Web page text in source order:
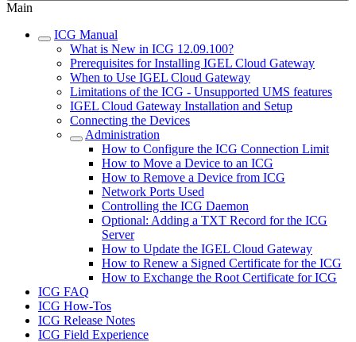
Main
ICG Manual
What is New in ICG 12.09.100?
Prerequisites for Installing IGEL Cloud Gateway
When to Use IGEL Cloud Gateway
Limitations of the ICG - Unsupported UMS features
IGEL Cloud Gateway Installation and Setup
Connecting the Devices
Administration
How to Configure the ICG Connection Limit
How to Move a Device to an ICG
How to Remove a Device from ICG
Network Ports Used
Controlling the ICG Daemon
Optional: Adding a TXT Record for the ICG
Server
How to Update the IGEL Cloud Gateway
How to Renew a Signed Certificate for the ICG
How to Exchange the Root Certificate for ICG
ICG FAQ
ICG How-Tos
ICG Release Notes
ICG Field Experience